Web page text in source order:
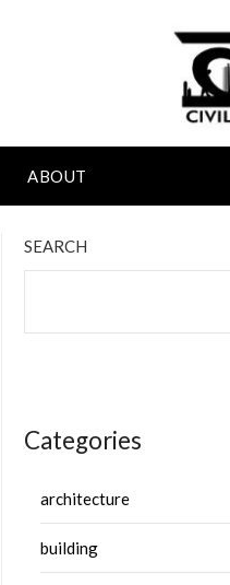
ABOUT
SEARCH
Categories
architecture
building